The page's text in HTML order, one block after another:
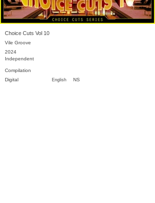
Choice Cuts Vol 10
Vile Groove
2024
Independent
Compilation
English NS
Digital